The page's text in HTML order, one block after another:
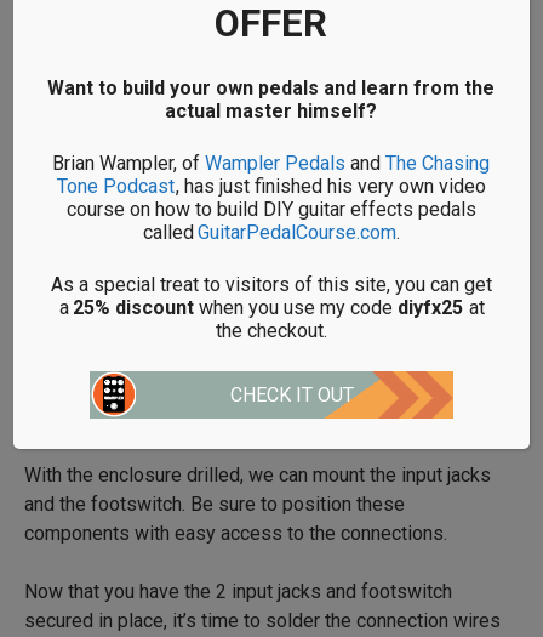
properly as it’s much harder to error check a pedal once
a simple pedal, it makes sense to build this straight into
Below is a guide for how big each of these holes needs
to be:
1 Footswitch – 12mm
BUILD
With the enclosure drilled, we can mount the input jacks
and the footswitch. Be sure to position these
components with easy access to the connections.
Now that you have the 2 input jacks and footswitch
secured in place, it’s time to solder the connection wires
OFFER
Want to build your own pedals and learn from the
actual master himself?
Brian Wampler, ofWampler Pedals andThe Chasing
Tone Podcast, has just finished his very own video
course on how to build DIY guitar effects pedals
calledGuitarPedalCourse.com.
As a special treat to visitors of this site, you can get
a 25% discount when you use my code diyfx25 at
the checkout.
CHECK IT OUT